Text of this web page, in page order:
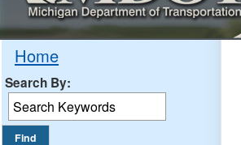
Home
Search By: